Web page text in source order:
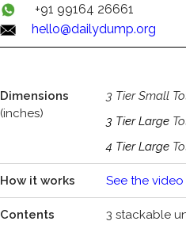
+91 99164 26661
hello@dailydump.org
Dimensions
(inches)
3 Tier Small
3 Tier Large
4 Tier Large
How it works See the
Contents 3 stackable